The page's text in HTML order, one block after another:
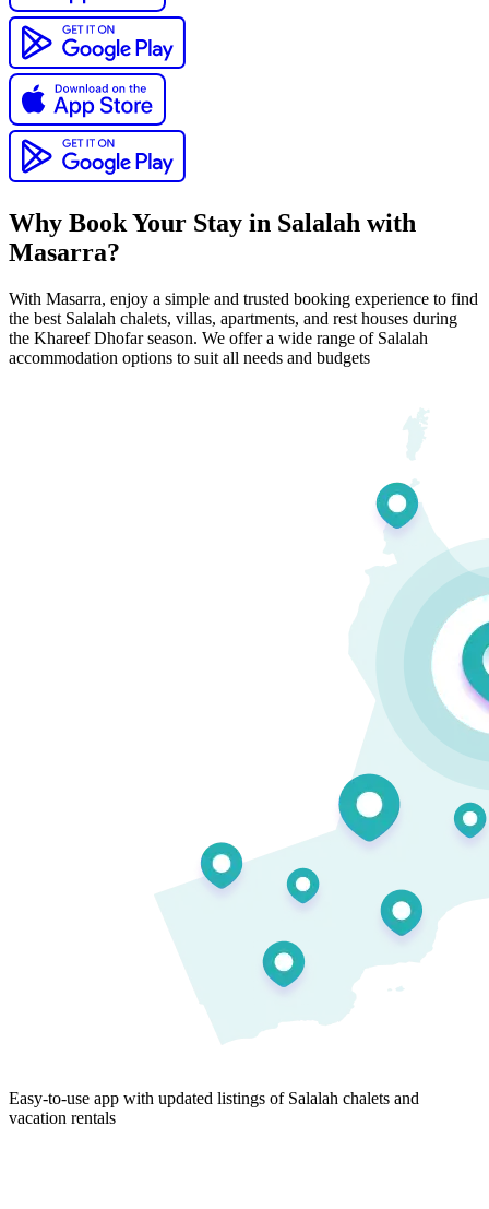
Why Book Your Stay in Salalah with
Masarra?
With Masarra, enjoy a simple and trusted booking experience to find
the best Salalah chalets, villas, apartments, and rest houses during
the Khareef Dhofar season. We offer a wide range of Salalah
accommodation options to suit all needs and budgets
Easy-to-use app with updated listings of Salalah chalets and
vacation rentals